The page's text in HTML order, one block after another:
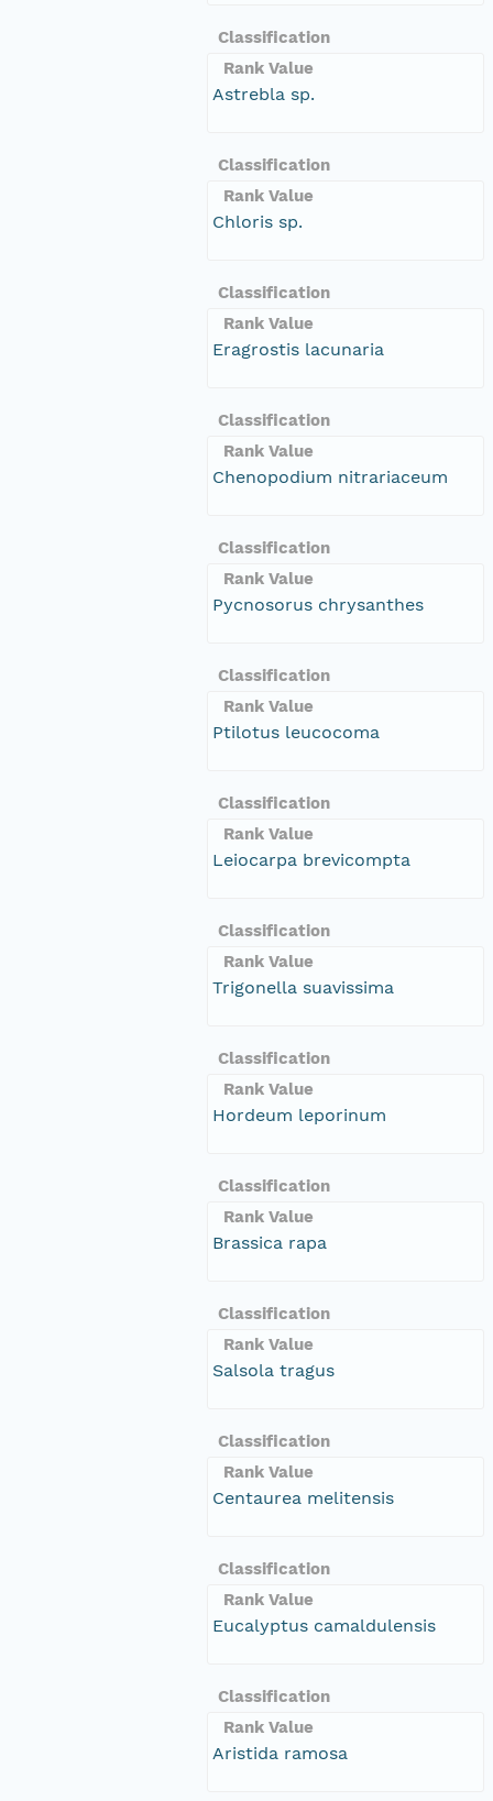
Classification
Rank Value
Astrebla sp.
Classification
Rank Value
Chloris sp.
Classification
Rank Value
Eragrostis lacunaria
Classification
Rank Value
Chenopodium nitrariaceum
Classification
Rank Value
Pycnosorus chrysanthes
Classification
Rank Value
Ptilotus leucocoma
Classification
Rank Value
Leiocarpa brevicompta
Classification
Rank Value
Trigonella suavissima
Classification
Rank Value
Hordeum leporinum
Classification
Rank Value
Brassica rapa
Classification
Rank Value
Salsola tragus
Classification
Rank Value
Centaurea melitensis
Classification
Rank Value
Eucalyptus camaldulensis
Classification
Rank Value
Aristida ramosa